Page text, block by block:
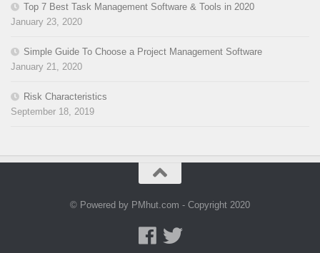
Top 7 Best Task Management Software & Tools in 2020
January 23, 2020
Simple Guide To Choose a Project Management Software
January 21, 2020
Risk Characteristics
September 18, 2019
© Powered by PMhut.com - Copyright 2020